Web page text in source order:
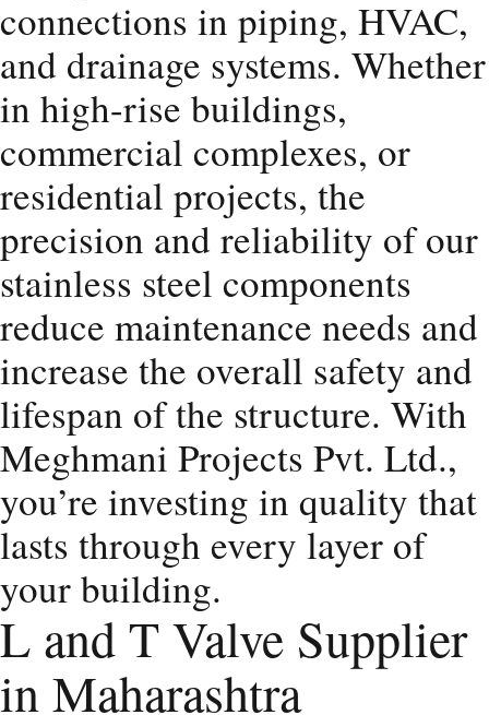
connections in piping, HVAC,
and drainage systems. Whether
in high-rise buildings,
commercial complexes, or
residential projects, the
precision and reliability of our
stainless steel components
reduce maintenance needs and
increase the overall safety and
lifespan of the structure. With
Meghmani Projects Pvt. Ltd.,
you’re investing in quality that
lasts through every layer of
your building.
L and T Valve Supplier
in Maharashtra